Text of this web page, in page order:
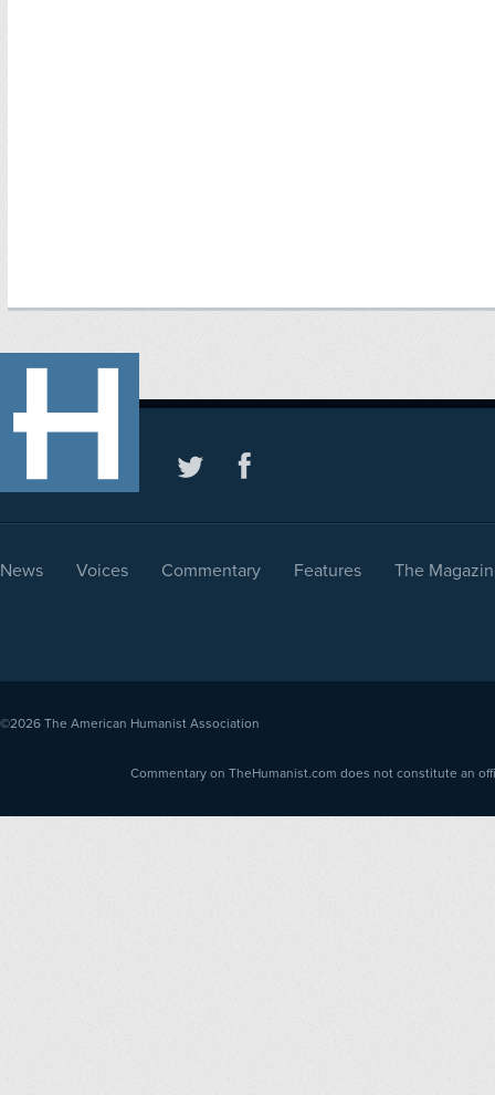
News Voices Commentary Features The
©2026 The American Humanist Association
Commentary on TheHumanist.com does not constitute an